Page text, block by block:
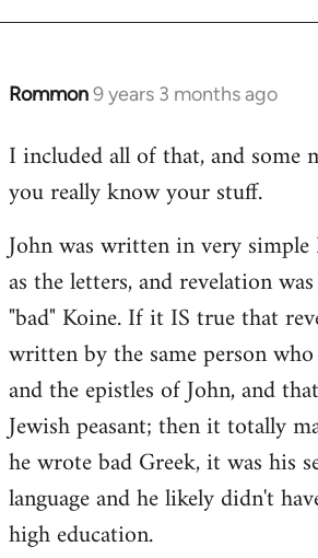
Rommon9 years 3 months ago
In
to
Welcome
libcom.org
I included all of that, and some
you really know your stuff.
John was written in very simple
as the letters, and revelation
"bad" Koine. If it IS true that
written by the same person
and the epistles of John, and
Jewish peasant; then it totally
he wrote bad Greek, it was his
language and he likely didn't
high education.